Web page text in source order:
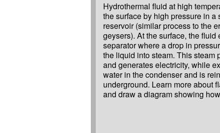
Hydrothermal fluid at high
the surface by high pressure in a
reservoir (similar process to the
geysers). At the surface, the fluid
separator where a drop in
the liquid into steam. This steam
and generates electricity, while
water in the condenser and is
underground. Learn more about
and draw a diagram showing